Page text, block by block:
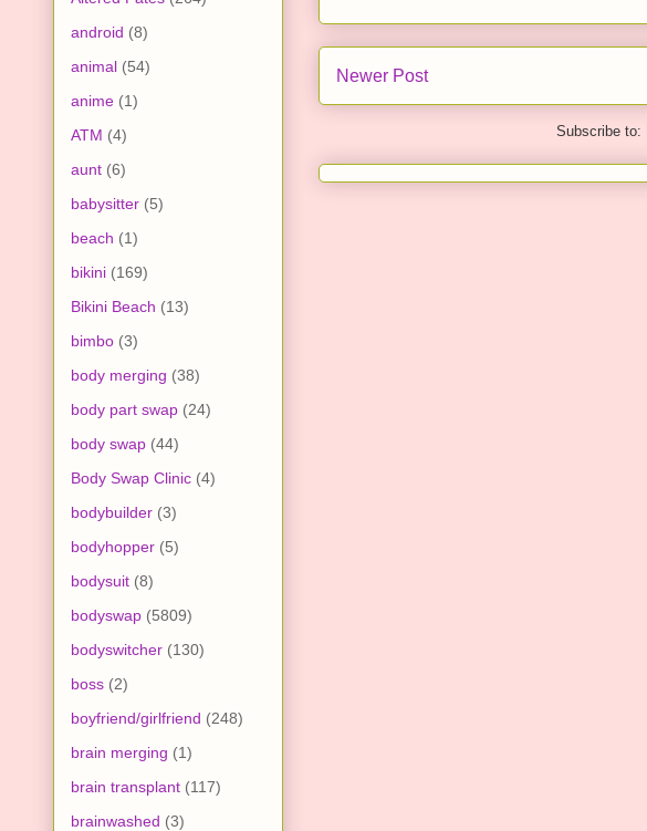
Newer Post
Subscribe to:
android (8)
animal (54)
anime (1)
ATM (4)
aunt (6)
babysitter (5)
beach (1)
bikini (169)
Bikini Beach (13)
bimbo (3)
body merging (38)
body part swap (24)
body swap (44)
Body Swap Clinic (4)
bodybuilder (3)
bodyhopper (5)
bodysuit (8)
bodyswap (5809)
bodyswitcher (130)
boss (2)
boyfriend/girlfriend (248)
brain merging (1)
brain transplant (117)
brainwashed (3)